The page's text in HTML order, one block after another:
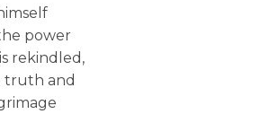
power
rekindled,
truth and